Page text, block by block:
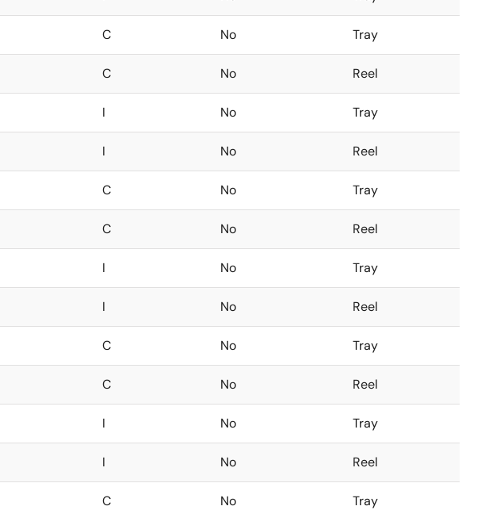
C No Tray
C No Reel
I No Tray
I No Reel
C No Tray
C No Reel
I No Tray
I No Reel
C No Tray
C No Reel
I No Tray
I No Reel
C No Tray